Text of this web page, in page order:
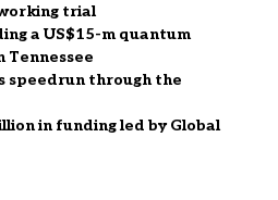
trial
a US$15-m quantum
Tennessee
speedrun through the
in funding led by Global